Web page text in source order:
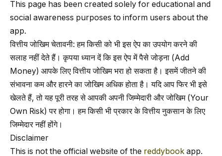
This page has been created solely for educational and
social awareness purposes to inform users about the
app.
वित्तीय जोखिम चेतावनी: हम किसी को भी इस ऐप का उपयोग करने की
सलाह नहीं देते हैं। कृपया ध्यान दें कि इस ऐप में पैसे जोड़ना (Add
Money) आपके लिए वित्तीय जोखिम भरा हो सकता है। इसमें जीतने की
संभावना कम और हारने का जोखिम अधिक होता है। यदि आप फिर भी इसे
खेलते हैं, तो यह पूरी तरह से आपकी अपनी जिम्मेदारी और जोखिम (Your
Own Risk) पर होगा। हम किसी भी प्रकार के वित्तीय नुकसान के लिए
जिम्मेदार नहीं होंगे।
Disclaimer
This is not the official website of the reddybook app.